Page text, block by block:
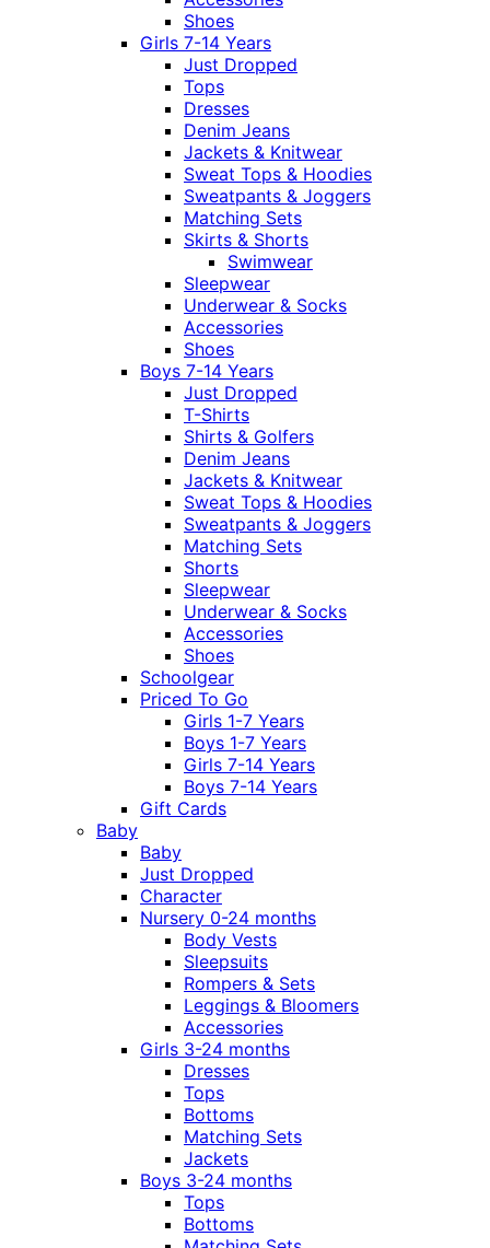
Shoes
Girls 7-14 Years
Just Dropped
Tops
Dresses
Denim Jeans
Jackets & Knitwear
Sweat Tops & Hoodies
Sweatpants & Joggers
Matching Sets
Skirts & Shorts
Swimwear
Sleepwear
Underwear & Socks
Accessories
Shoes
Boys 7-14 Years
Just Dropped
T-Shirts
Shirts & Golfers
Denim Jeans
Jackets & Knitwear
Sweat Tops & Hoodies
Sweatpants & Joggers
Matching Sets
Shorts
Sleepwear
Underwear & Socks
Accessories
Shoes
Schoolgear
Priced To Go
Girls 1-7 Years
Boys 1-7 Years
Girls 7-14 Years
Boys 7-14 Years
Gift Cards
Baby
Baby
Just Dropped
Character
Nursery 0-24 months
Body Vests
Sleepsuits
Rompers & Sets
Leggings & Bloomers
Accessories
Girls 3-24 months
Dresses
Tops
Bottoms
Matching Sets
Jackets
Boys 3-24 months
Tops
Bottoms